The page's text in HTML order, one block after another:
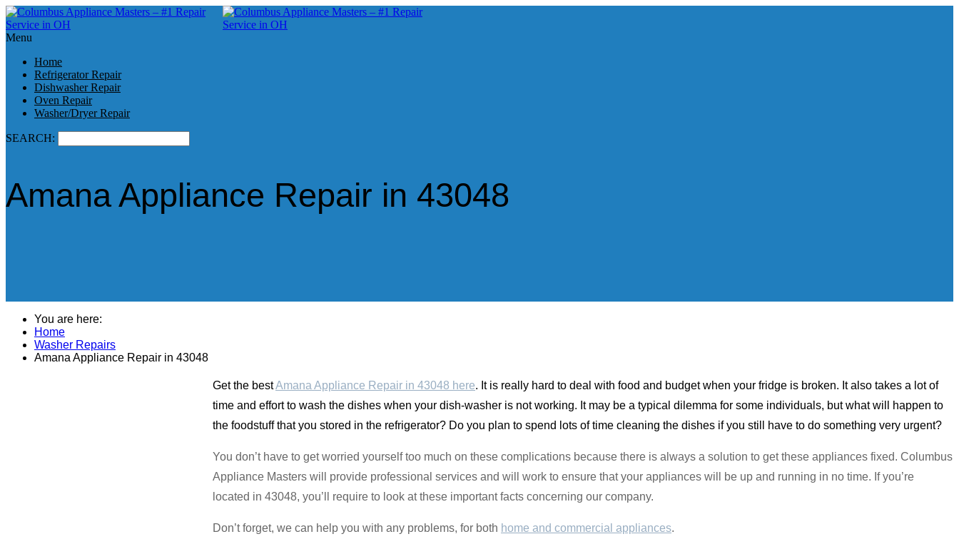
Menu
Home
Refrigerator Repair
Dishwasher Repair
Oven Repair
Washer/Dryer Repair
SEARCH:
Amana Appliance Repair in 43048
You are here:
Home
Washer Repairs
Amana Appliance Repair in 43048
Get the bestAmana Appliance Repair in 43048 here. It is really hard to deal with food and budget when your fridge is broken. It also takes a lot of
time and effort to wash the dishes when your dish-washer is not working. It may be a typical dilemma for some individuals, but what will happen to
the foodstuff that you stored in the refrigerator? Do you plan to spend lots of time cleaning the dishes if you still have to do something very urgent?
You don’t have to get worried yourself too much on these complications because there is always a solution to get these appliances fixed. Columbus
Appliance Masters will provide professional services and will work to ensure that your appliances will be up and running in no time. If you’re
located in 43048, you’ll require to look at these important facts concerning our company.
Don’t forget, we can help you with any problems, for both home and commercial appliances.